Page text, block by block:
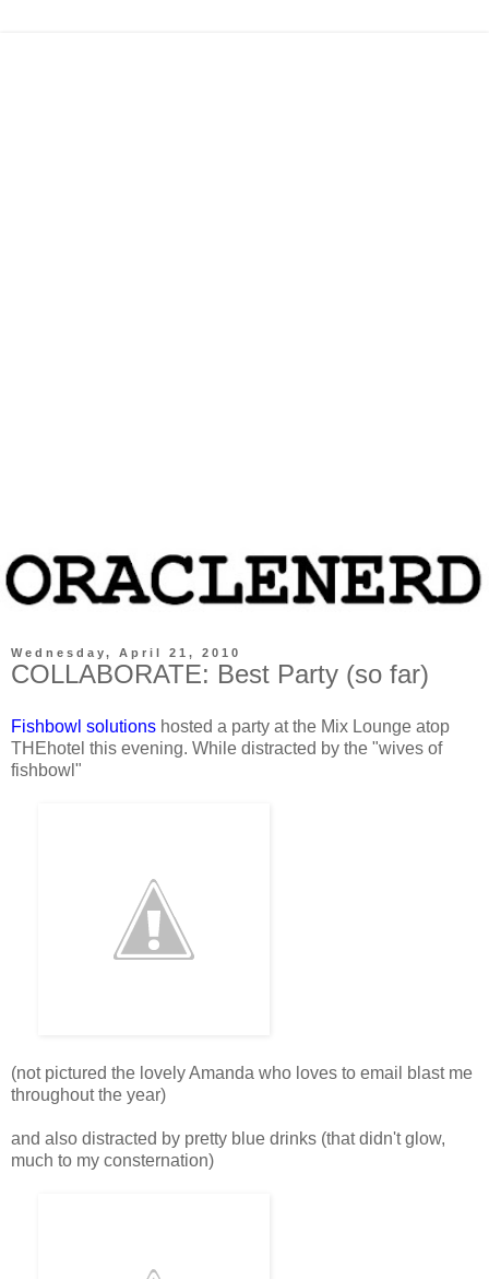
Wednesday, April 21, 2010
COLLABORATE: Best Party (so far)
Fishbowl solutions hosted a party at the Mix Lounge atop
THEhotel this evening. While distracted by the "wives of
fishbowl"
(not pictured the lovely Amanda who loves to email blast me
throughout the year)
and also distracted by pretty blue drinks (that didn't glow,
much to my consternation)